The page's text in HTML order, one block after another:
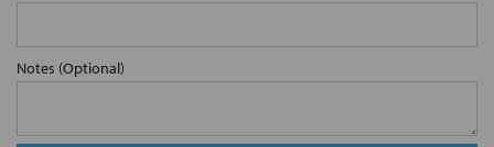
Notes (Optional)